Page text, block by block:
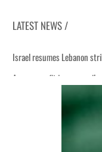
LATEST NEWS /
Israel resumes Lebanon
Aramco profit jumps as oil
Cyber resilience is more
ADNOC L&S to expand fleet